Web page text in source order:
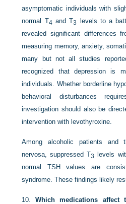
asymptomatic individuals with
normal T4 and T3 levels to a
revealed significant differences
measuring memory, anxiety,
many but not all studies
recognized that depression is
individuals. Whether borderline
behavioral disturbances
investigation should also be
intervention with levothyroxine.
Among alcoholic patients and
nervosa, suppressed T3 levels
normal TSH values are
syndrome. These findings likely
10.Which medications affect